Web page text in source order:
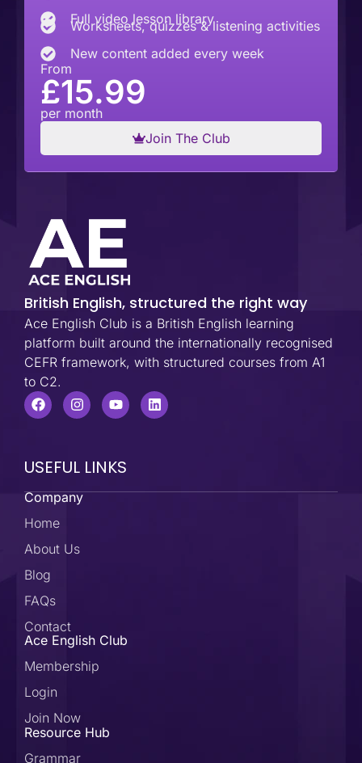
Full video lesson library
Worksheets, quizzes & listening activities
New content added every week
From
£15.99
per month
Join The Club
British English, structured the right way
Ace English Club is a British English learning
platform built around the internationally recognised
CEFR framework, with structured courses from A1
to C2.
USEFUL LINKS
Company
Home
About Us
Blog
FAQs
Contact
Ace English Club
Membership
Login
Join Now
Resource Hub
Grammar